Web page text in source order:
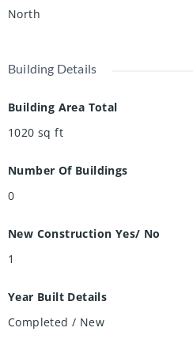
tomorrow.
North
Building Details
Building Area Total
1020 sq ft
Number Of Buildings
0
New Construction Yes/ No
1
Year Built Details
Completed / New